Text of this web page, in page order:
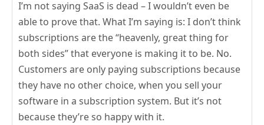
I’m not saying SaaS is dead – I wouldn’t even be
able to prove that. What I’m saying is: I don’t think
subscriptions are the “heavenly, great thing for
both sides” that everyone is making it to be. No.
Customers are only paying subscriptions because
they have no other choice, when you sell your
software in a subscription system. But it’s not
because they’re so happy with it.